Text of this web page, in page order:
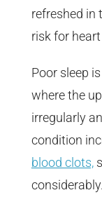
refreshed in
risk for
Poor sleep
where the
irregularly
condition
blood clots,